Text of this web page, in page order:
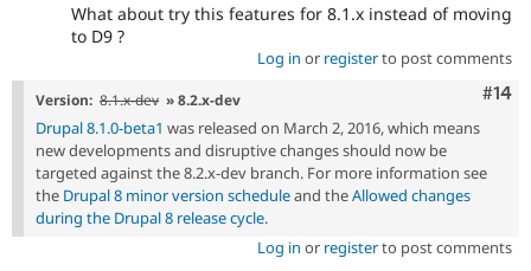
What about try this features for 8.1.x instead of moving
to D9 ?
Log in or registerto post comments
#14
Version: 8.1.x-dev » 8.2.x-dev
Drupal 8.1.0-beta1 was released on March 2, 2016, which means
new developments and disruptive changes should now be
targeted against the 8.2.x-dev branch. For more information see
the Drupal 8 minor version scheduleand theAllowed changes
during the Drupal 8 release cycle.
Log in or registerto post comments